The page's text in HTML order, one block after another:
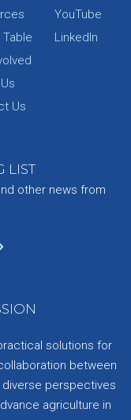
Table
Us
YouTube
LinkedIn
LIST
other news from
solutions for
between
perspectives
agriculture in